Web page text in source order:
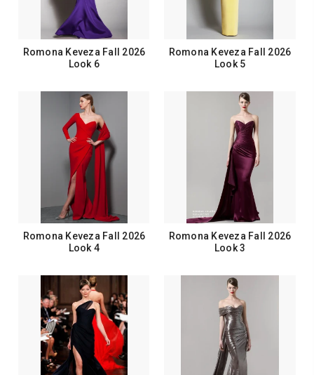
Romona Keveza Fall 2026
Look 6
Romona Keveza Fall 2026
Look 5
Romona Keveza Fall 2026
Look 4
Romona Keveza Fall 2026
Look 3